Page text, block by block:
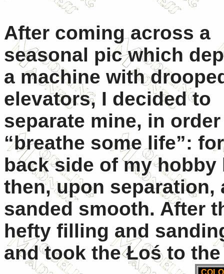
After coming across a
seasonal pic which
a machine with
elevators, I decided to
separate mine, in
“breathe some life”:
back side of my
then, upon separation,
sanded smooth. After
hefty filling and
and took the Łoś to